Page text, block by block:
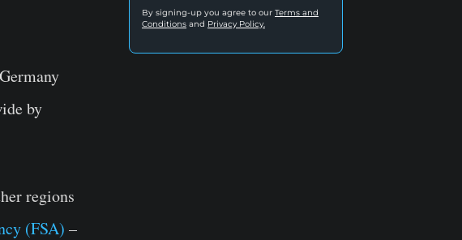
by
regions
(FSA) –
By signing-up you agree to our Terms and
Conditions and Privacy Policy.